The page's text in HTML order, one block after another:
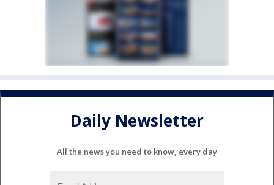
Daily Newsletter
All the news you need to know, every day